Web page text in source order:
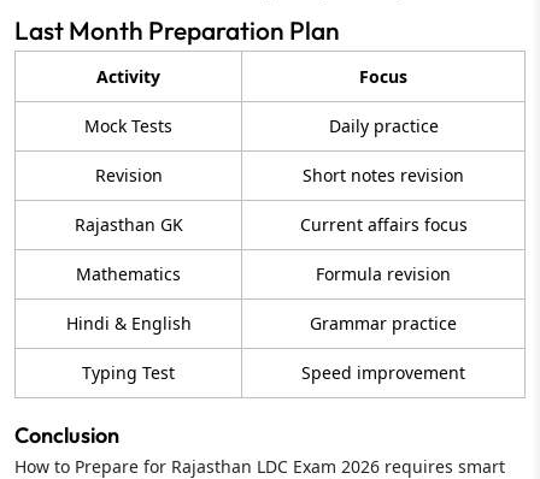
Last Month Preparation Plan
Activity Focus
Mock Tests Daily practice
Revision Short notes revision
Rajasthan GK Current affairs focus
Mathematics Formula revision
Hindi & English Grammar practice
Typing Test Speed improvement
Conclusion
How to Prepare for Rajasthan LDC Exam 2026 requires smart